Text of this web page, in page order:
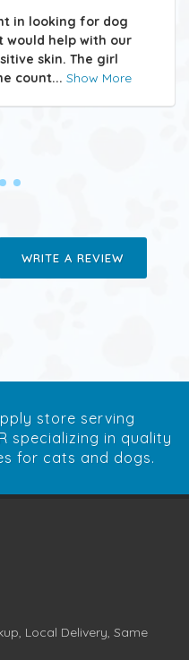
in looking for dog
would help with our
skin. The girl
count... Show More
WRITE A REVIEW
store serving
specializing in quality
for cats and dogs.
Local Delivery, Same